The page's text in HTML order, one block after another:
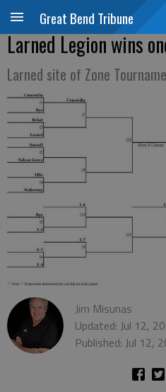
Great Bend Tribune
Larned Legion wins
Larned site of Zone
Jim Misunas
Updated: Jul 12,
Published: Jul 12,